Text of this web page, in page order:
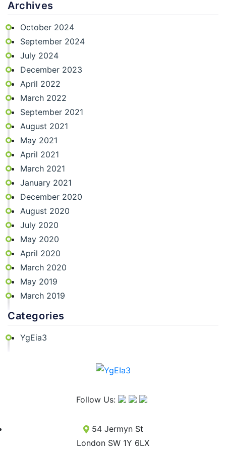
Archives
October 2024
September 2024
July 2024
December 2023
April 2022
March 2022
September 2021
August 2021
May 2021
April 2021
March 2021
January 2021
December 2020
August 2020
July 2020
May 2020
April 2020
March 2020
May 2019
March 2019
Categories
YgEia3
Follow Us:
54 Jermyn St
London SW 1Y 6LX